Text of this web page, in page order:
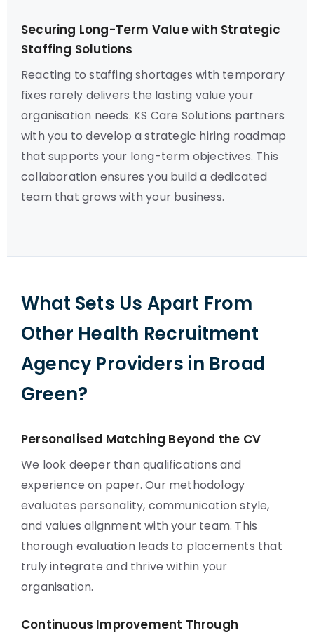
Securing Long-Term Value with Strategic
Staffing Solutions
Reacting to staffing shortages with temporary
fixes rarely delivers the lasting value your
organisation needs. KS Care Solutions partners
with you to develop a strategic hiring roadmap
that supports your long-term objectives. This
collaboration ensures you build a dedicated
team that grows with your business.
What Sets Us Apart From
Other Health Recruitment
Agency Providers in Broad
Green?
Personalised Matching Beyond the CV
We look deeper than qualifications and
experience on paper. Our methodology
evaluates personality, communication style,
and values alignment with your team. This
thorough evaluation leads to placements that
truly integrate and thrive within your
organisation.
Continuous Improvement Through